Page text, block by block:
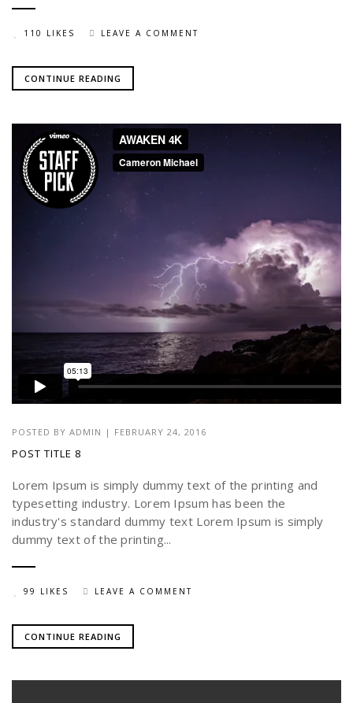
110 LIKES LEAVE A COMMENT
CONTINUE READING
POSTED BY ADMIN | FEBRUARY 24, 2016
POST TITLE 8
Lorem Ipsum is simply dummy text of the printing and
typesetting industry. Lorem Ipsum has been the
industry's standard dummy text Lorem Ipsum is simply
dummy text of the printing...
99 LIKES LEAVE A COMMENT
CONTINUE READING